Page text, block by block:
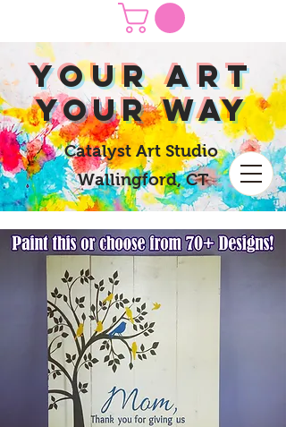
yOUR Art
yOUR Way
Catalyst Art Studio
Wallingford, CT